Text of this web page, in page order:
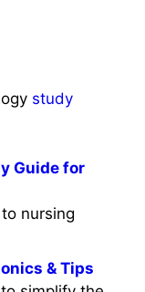
study
Guide for
nursing
& Tips